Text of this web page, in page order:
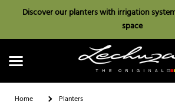
Discover our planters with irrigation
space
Home Planters